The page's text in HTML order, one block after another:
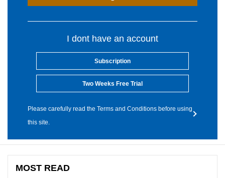
I dont have an account
Subscription
Two Weeks Free Trial
Please carefully read the Terms and Conditions before using
this site.
MOST READ